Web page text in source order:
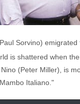
Sorvino)
is shattered when
(Peter Miller), is
Italiano."